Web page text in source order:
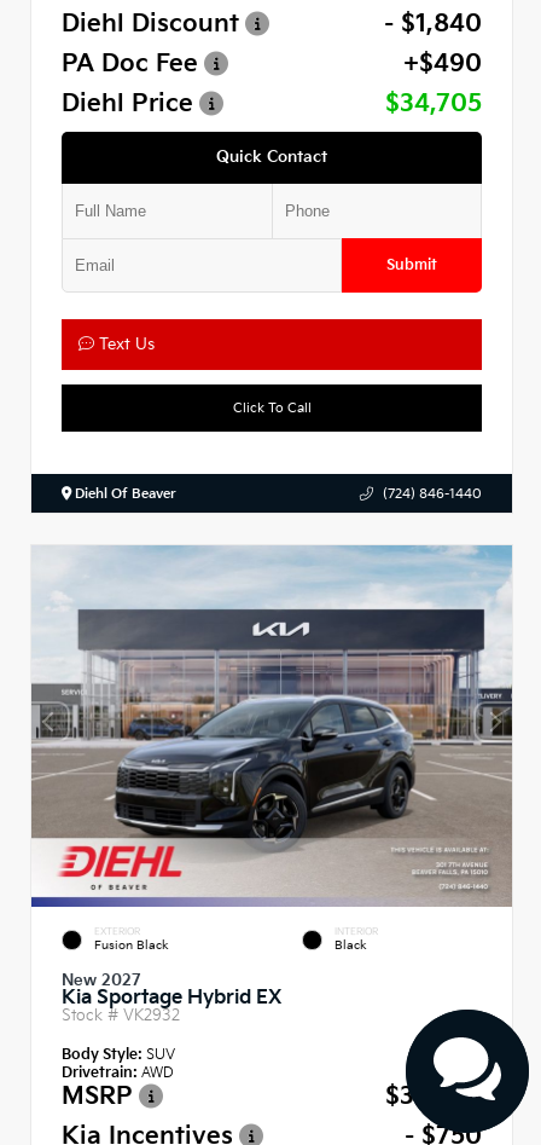
Diehl Discount
- $1,840
PA Doc Fee
+$490
Diehl Price
$34,705
Quick Contact
Submit
Text Us
Click To Call
Diehl Of Beaver (724) 846-1440
EXTERIOR
Fusion Black
INTERIOR
Black
New 2027
Kia Sportage Hybrid EX
Stock # VK2932
Body Style: SUV
Drivetrain: AWD
MSRP
$35,740
Kia Incentives
- $750